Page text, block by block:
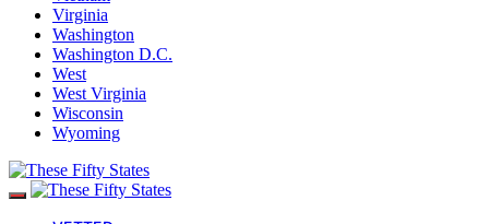
Virginia
Washington
Washington D.C.
West
West Virginia
Wisconsin
Wyoming